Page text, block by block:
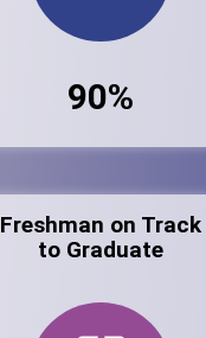
90%
Freshman on Track
to Graduate